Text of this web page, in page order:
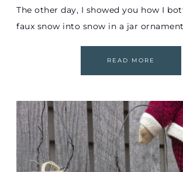
The other day, I showed you how I
faux snow into snow in a jar
READ MORE